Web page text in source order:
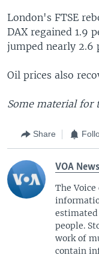
London's FTSE
DAX regained 1.9
jumped nearly 2.6
Oil prices also
Some material for
Share
VOA News
The
people.
work of
contain